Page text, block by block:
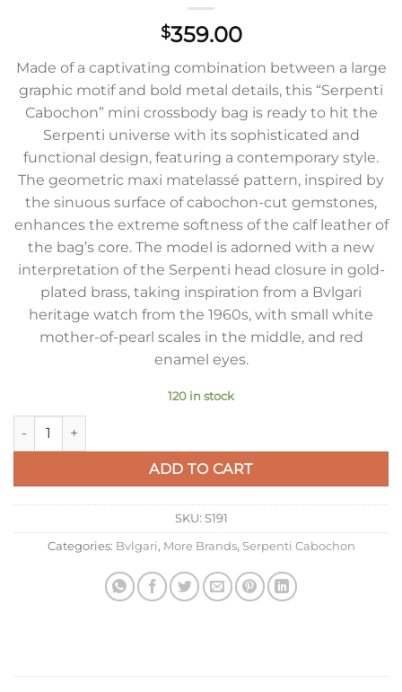
$359.00
Made of a captivating combination between a large
graphic motif and bold metal details, this “Serpenti
Cabochon” mini crossbody bag is ready to hit the
Serpenti universe with its sophisticated and
functional design, featuring a contemporary style.
The geometric maxi matelassé pattern, inspired by
the sinuous surface of cabochon-cut gemstones,
enhances the extreme softness of the calf leather of
the bag’s core. The model is adorned with a new
interpretation of the Serpenti head closure in gold-
plated brass, taking inspiration from a Bvlgari
heritage watch from the 1960s, with small white
mother-of-pearl scales in the middle, and red
enamel eyes.
120 in stock
Bvlgari Serpenti Cabochon Mini Bag In White Calfskin
ADD TO CART
SKU: S191
Categories: Bvlgari, More Brands, Serpenti Cabochon